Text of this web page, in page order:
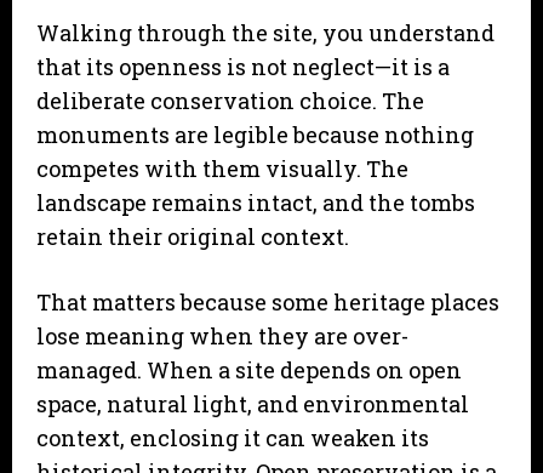
Walking through the site, you understand
that its openness is not neglect—it is a
deliberate conservation choice. The
monuments are legible because nothing
competes with them visually. The
landscape remains intact, and the tombs
retain their original context.
That matters because some heritage places
lose meaning when they are over-
managed. When a site depends on open
space, natural light, and environmental
context, enclosing it can weaken its